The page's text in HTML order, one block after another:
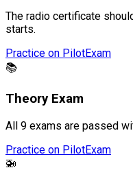
The radio certificate
starts.
Practice on PilotExam
📚
Theory Exam
All 9 exams are passed
Practice on PilotExam
🚁